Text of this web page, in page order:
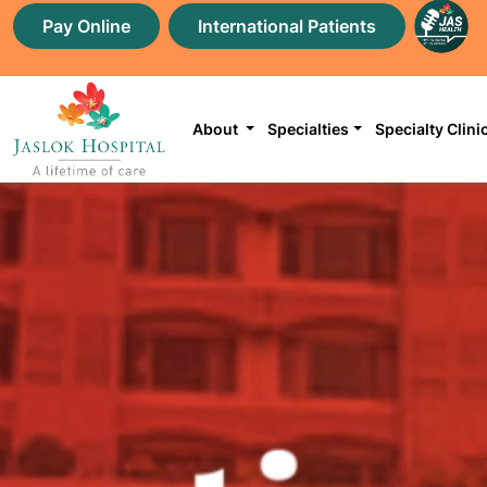
Pay Online International Patients
About Specialties Specialty